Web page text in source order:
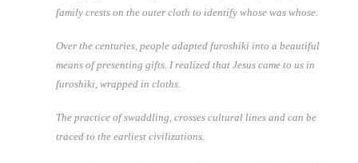
family crests on the outer cloth to identify whose was whose.
Over the centuries, people adapted furoshiki into a beautiful
means of presenting gifts. I realized that Jesus came to us in
furoshiki, wrapped in cloths.
The practice of swaddling, crosses cultural lines and can be
traced to the earliest civilizations.